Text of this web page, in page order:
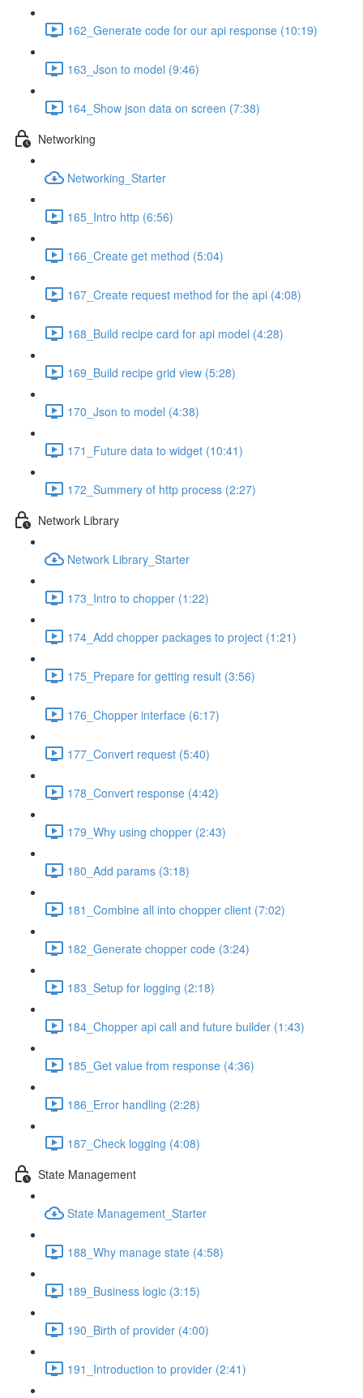
162_Generate code for our api response (10:19)
163_Json to model (9:46)
164_Show json data on screen (7:38)
Networking
Networking_Starter
165_Intro http (6:56)
166_Create get method (5:04)
167_Create request method for the api (4:08)
168_Build recipe card for api model (4:28)
169_Build recipe grid view (5:28)
170_Json to model (4:38)
171_Future data to widget (10:41)
172_Summery of http process (2:27)
Network Library
Network Library_Starter
173_Intro to chopper (1:22)
174_Add chopper packages to project (1:21)
175_Prepare for getting result (3:56)
176_Chopper interface (6:17)
177_Convert request (5:40)
178_Convert response (4:42)
179_Why using chopper (2:43)
180_Add params (3:18)
181_Combine all into chopper client (7:02)
182_Generate chopper code (3:24)
183_Setup for logging (2:18)
184_Chopper api call and future builder (1:43)
185_Get value from response (4:36)
186_Error handling (2:28)
187_Check logging (4:08)
State Management
State Management_Starter
188_Why manage state (4:58)
189_Business logic (3:15)
190_Birth of provider (4:00)
191_Introduction to provider (2:41)